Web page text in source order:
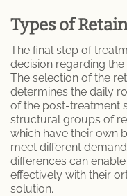
Types of
The final step of
decision regarding
The selection of the
determines the daily
of the post-treatment
structural groups of
which have their own
meet different
differences can
effectively with their
solution.